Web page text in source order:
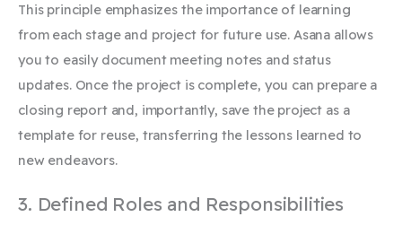
This principle emphasizes the importance of learning
from each stage and project for future use. Asana allows
you to easily document meeting notes and status
updates. Once the project is complete, you can prepare a
closing report and, importantly, save the project as a
template for reuse, transferring the lessons learned to
new endeavors.
3. Defined Roles and Responsibilities